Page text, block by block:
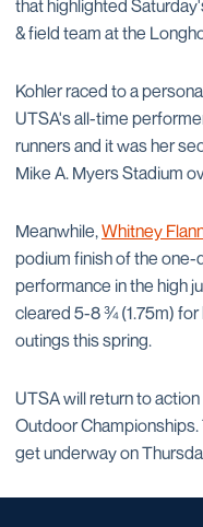
that highlighted
& field team at the
Kohler raced to a
UTSA's all-time
runners and it was her
Mike A. Myers Stadium
Meanwhile,Whitney
podium finish of the
performance in the high
cleared 5-8 ¾ (1.75m)
outings this spring.
UTSA will return to
Outdoor
get underway on